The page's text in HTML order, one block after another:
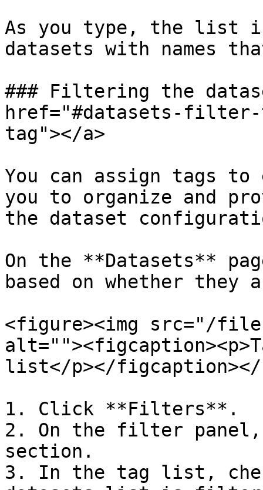
As you type, the list
datasets with names
### Filtering the
href="#datasets-
tag"></a>
You can assign tags to
you to organize and
the dataset
On the **Datasets**
based on whether
<figure><img src="/files/
list</p></
1. Click **Filters**.
2. On the filter panel,
section.
3. In the tag list,